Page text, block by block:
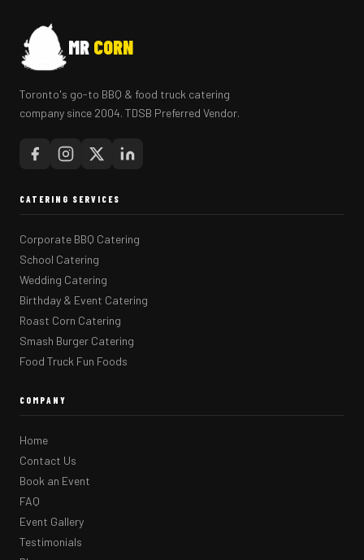
MR CORN
Toronto's go-to BBQ & food truck catering
company since 2004. TDSB Preferred Vendor.
CATERING SERVICES
Corporate BBQ Catering
School Catering
Wedding Catering
Birthday & Event Catering
Roast Corn Catering
Smash Burger Catering
Food Truck Fun Foods
COMPANY
Home
Contact Us
Book an Event
FAQ
Event Gallery
Testimonials